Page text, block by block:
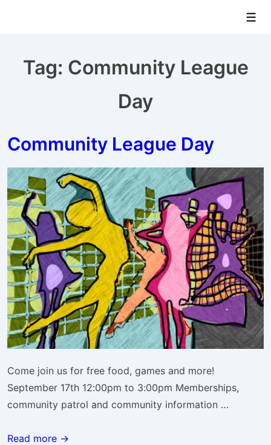
ContentTag: Community League
Day
Community League Day
Come join us for free food, games and more!
September 17th 12:00pm to 3:00pm Memberships,
community patrol and community information …
Community
Read more →